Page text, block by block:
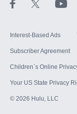
Interest-Based Ads
Subscriber Agreement
Children`s Online
Your US State Privacy
© 2026 Hulu, LLC